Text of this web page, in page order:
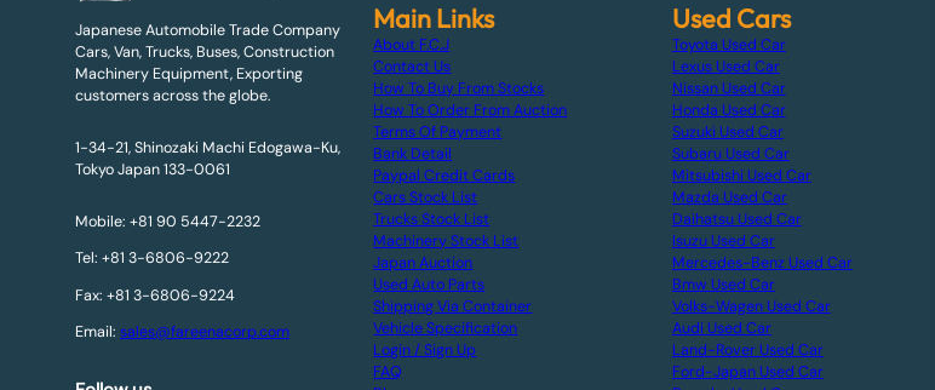
Japanese Automobile Trade Company
Cars, Van, Trucks, Buses, Construction
Machinery Equipment, Exporting
customers across the globe.
1-34-21, Shinozaki Machi Edogawa-Ku,
Tokyo Japan 133-0061
Mobile: +81 90 5447-2232
Tel: +81 3-6806-9222
Fax: +81 3-6806-9224
Email: sales@fareenacorp.com
Main Links
About F.C.J
Contact Us
How To Buy From Stocks
How To Order From Auction
Terms Of Payment
Bank Detail
Paypal Credit Cards
Cars Stock List
Trucks Stock List
Machinery Stock List
Japan Auction
Used Auto Parts
Shipping Via Container
Vehicle Specification
Login / Sign Up
FAQ
Used Cars
Toyota Used Car
Lexus Used Car
Nissan Used Car
Honda Used Car
Suzuki Used Car
Subaru Used Car
Mitsubishi Used Car
Mazda Used Car
Daihatsu Used Car
Isuzu Used Car
Mercedes-Benz Used Car
Bmw Used Car
Volks-Wagen Used Car
Audi Used Car
Land-Rover Used Car
Ford-Japan Used Car